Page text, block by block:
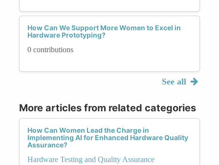
How Can We Support More Women to Excel in
Hardware Prototyping?
0 contributions
See all
More articles from related categories
How Can Women Lead the Charge in
Implementing AI for Enhanced Hardware Quality
Assurance?
Hardware Testing and Quality Assurance